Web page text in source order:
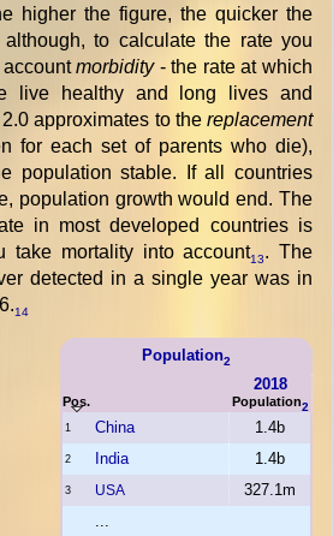
higher the figure, the quicker the
to calculate the rate you
accountmorbidity- the rate at which
live healthy and long lives and
approximates to the replacement
for each set of parents who die),
population stable. If all countries
population growth would end. The
in most developed countries is
take mortality into account13. The
detected in a single year was in
14
Population2
Pos.
2018
Population2
1 China 1.4b
2 India 1.4b
3 USA
327.1m
...